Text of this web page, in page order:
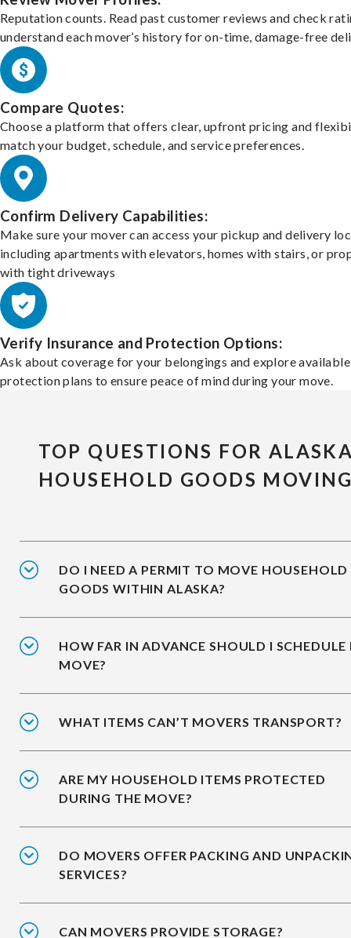
Reputation counts. Read past customer reviews and check
understand each mover’s history for on-time, damage-free
Compare Quotes:
Choose a platform that offers clear, upfront pricing and
match your budget, schedule, and service preferences.
Confirm Delivery Capabilities:
Make sure your mover can access your pickup and delivery
including apartments with elevators, homes with stairs, or
with tight driveways
Verify Insurance and Protection Options:
Ask about coverage for your belongings and explore available
protection plans to ensure peace of mind during your move.
TOP QUESTIONS FOR
HOUSEHOLD GOODS
DO I NEED A PERMIT TO MOVE HOUSEHOLD
GOODS WITHIN ALASKA?
HOW FAR IN ADVANCE SHOULD I SCHEDULE
MOVE?
WHAT ITEMS CAN’T MOVERS TRANSPORT?
ARE MY HOUSEHOLD ITEMS PROTECTED
DURING THE MOVE?
DO MOVERS OFFER PACKING AND
SERVICES?
CAN MOVERS PROVIDE STORAGE?